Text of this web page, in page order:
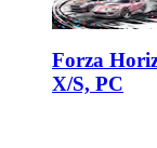
Forza
X/S, PC